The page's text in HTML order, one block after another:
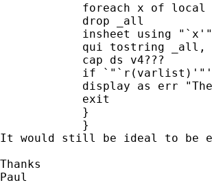
foreach x of local
drop _all
insheet using "`x'"
qui tostring _all,
cap ds v4???
if `"`r(varlist)'"'
display as err "The
exit
}
}
It would still be ideal to be
Thanks
Paul